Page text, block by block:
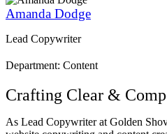
Amanda Dodge
Lead Copywriter
Department: Content
Crafting Clear &
As Lead Copywriter at Golden